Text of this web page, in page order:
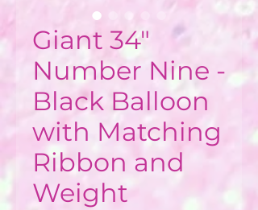
Giant 34"
Number Nine -
Black Balloon
with Matching
Ribbon and
Weight